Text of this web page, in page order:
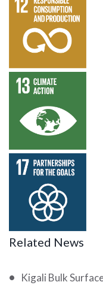
SDG 12 –
Responsible
Consumption
and
Production
Climate
Action
SDG 17 –
Partnership
for the
Goals
Related News
Kigali Bulk